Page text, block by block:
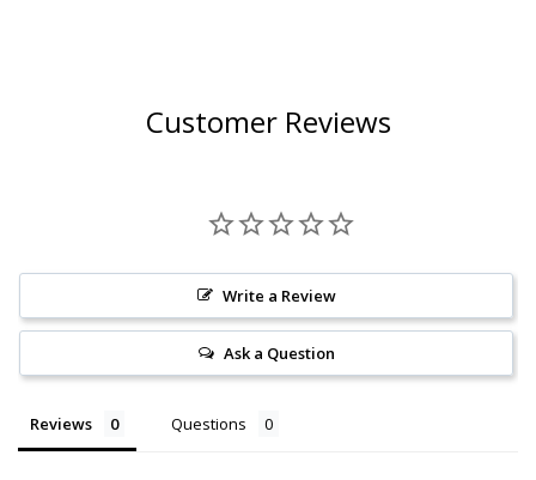
Customer Reviews
Write a Review
Ask a Question
Reviews Questions